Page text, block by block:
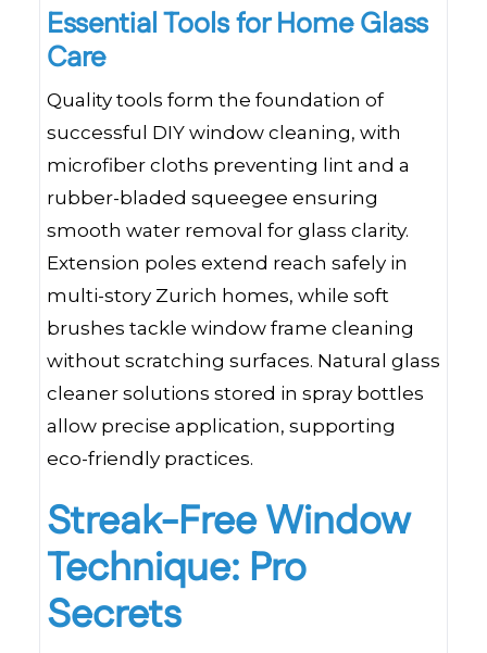
Essential Tools for Home Glass
Care
Quality tools form the foundation of
successful DIY window cleaning, with
microfiber cloths preventing lint and a
rubber-bladed squeegee ensuring
smooth water removal for glass clarity.
Extension poles extend reach safely in
multi-story Zurich homes, while soft
brushes tackle window frame cleaning
without scratching surfaces. Natural glass
cleaner solutions stored in spray bottles
allow precise application, supporting
eco-friendly practices.
Streak-Free Window
Technique: Pro
Secrets